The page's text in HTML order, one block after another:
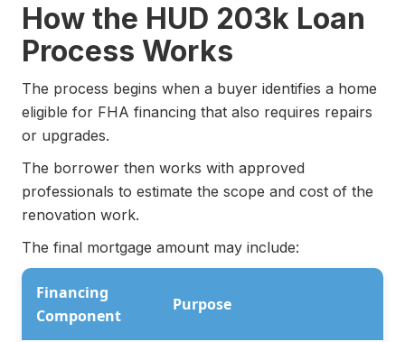
How the HUD 203k Loan
Process Works
The process begins when a buyer identifies a home
eligible for FHA financing that also requires repairs
or upgrades.
The borrower then works with approved
professionals to estimate the scope and cost of the
renovation work.
The final mortgage amount may include:
Financing
Component
Purpose